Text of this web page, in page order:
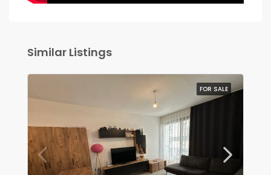
Similar Listings
FOR SALE